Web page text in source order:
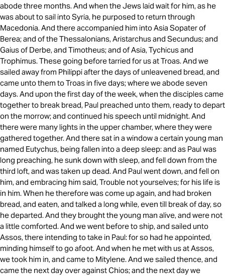
abode three months. And when the Jews laid wait for him, as he
was about to sail into Syria, he purposed to return through
Macedonia. And there accompanied him into Asia Sopater of
Berea; and of the Thessalonians, Aristarchus and Secundus; and
Gaius of Derbe, and Timotheus; and of Asia, Tychicus and
Trophimus. These going before tarried for us at Troas. And we
sailed away from Philippi after the days of unleavened bread, and
came unto them to Troas in five days; where we abode seven
days. And upon the first day of the week, when the disciples came
together to break bread, Paul preached unto them, ready to depart
on the morrow; and continued his speech until midnight. And
there were many lights in the upper chamber, where they were
gathered together. And there sat in a window a certain young man
named Eutychus, being fallen into a deep sleep: and as Paul was
long preaching, he sunk down with sleep, and fell down from the
third loft, and was taken up dead. And Paul went down, and fell on
him, and embracing him said, Trouble not yourselves; for his life is
in him. When he therefore was come up again, and had broken
bread, and eaten, and talked a long while, even till break of day, so
he departed. And they brought the young man alive, and were not
a little comforted. And we went before to ship, and sailed unto
Assos, there intending to take in Paul: for so had he appointed,
minding himself to go afoot. And when he met with us at Assos,
we took him in, and came to Mitylene. And we sailed thence, and
came the next day over against Chios; and the next day we